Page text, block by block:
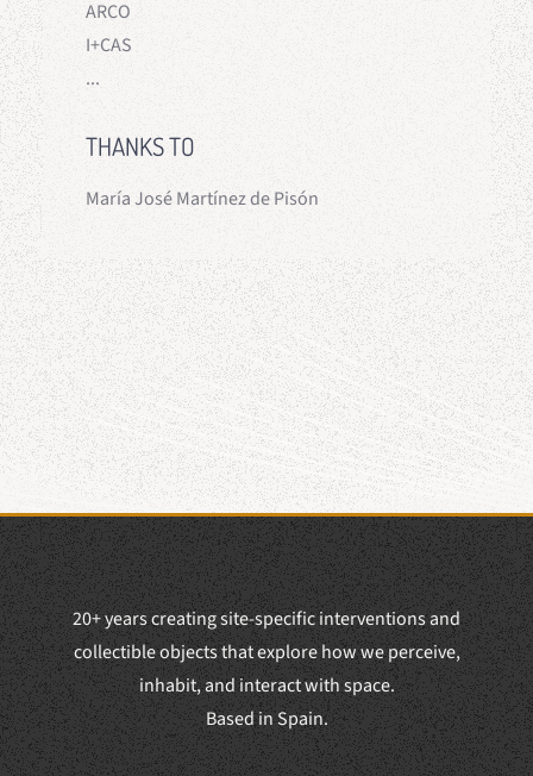
ARCO
I+CAS
...
THANKS TO
María José Martínez de Pisón
20+ years creating site-specific interventions and
collectible objects that explore how we perceive,
inhabit, and interact with space.
Based in Spain.